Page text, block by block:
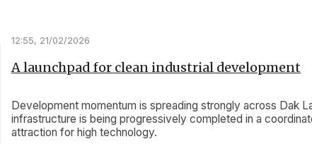
12:55, 21/02/2026
A launchpad for clean industrial development
Development momentum is spreading strongly across Dak
infrastructure is being progressively completed in a
attraction for high technology.